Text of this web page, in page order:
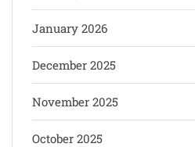
January 2026
December 2025
November 2025
October 2025